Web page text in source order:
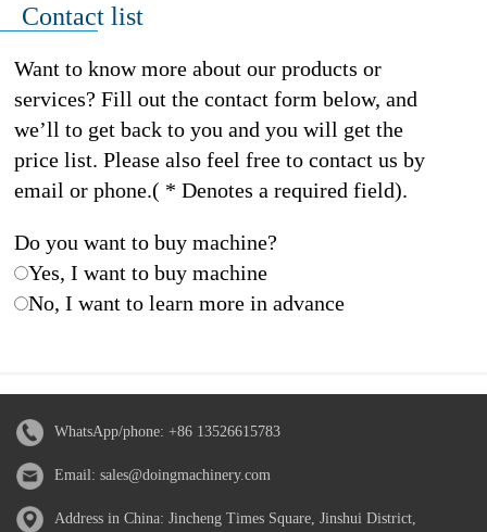
Contact list
Want to know more about our products or
services? Fill out the contact form below, and
we’ll to get back to you and you will get the
price list. Please also feel free to contact us by
email or phone.( * Denotes a required field).
Do you want to buy machine?
Yes, I want to buy machine
No, I want to learn more in advance
WhatsApp/phone: +86 13526615783
Email: sales@doingmachinery.com
Address in China: Jincheng Times Square, Jinshui District,